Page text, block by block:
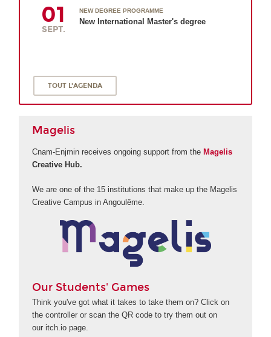
01
SEPT.
NEW DEGREE PROGRAMME
New International Master's degree
TOUT L'AGENDA
Magelis
Cnam-Enjmin receives ongoing support from the Magelis
Creative Hub.
We are one of the 15 institutions that make up the Magelis
Creative Campus in Angoulême.
Our Students' Games
Think you've got what it takes to take them on? Click on
the controller or scan the QR code to try them out on
our itch.io page.